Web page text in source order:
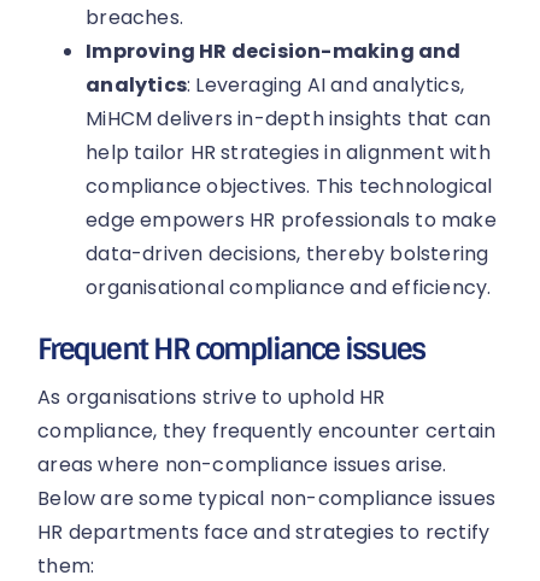
breaches.
Improving HR decision-making and
analytics: Leveraging AI and analytics,
MiHCM delivers in-depth insights that can
help tailor HR strategies in alignment with
compliance objectives. This technological
edge empowers HR professionals to make
data-driven decisions, thereby bolstering
organisational compliance and efficiency.
Frequent HR compliance issues
As organisations strive to uphold HR
compliance, they frequently encounter certain
areas where non-compliance issues arise.
Below are some typical non-compliance issues
HR departments face and strategies to rectify
them: